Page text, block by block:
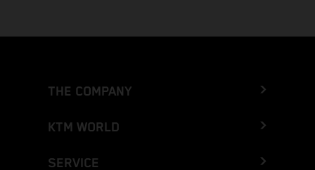
THE COMPANY
KTM WORLD
SERVICE